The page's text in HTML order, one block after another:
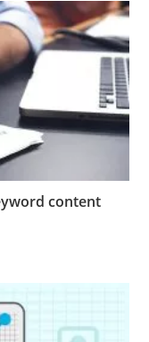
content